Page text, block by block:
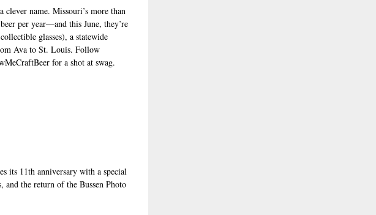
clever name. Missouri’s more than
per year—and this June, they’re
glasses), a statewide
Ava to St. Louis. Follow
for a shot at swag.
its 11th anniversary with a special
and the return of the Bussen Photo